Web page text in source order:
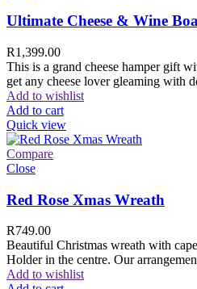
Ultimate Cheese & Wine
R1,399.00
This is a grand cheese hamper gift
get any cheese lover gleaming with
Add to wishlist
Add to cart
Quick view
Compare
Close
Red Rose Xmas Wreath
R749.00
Beautiful Christmas wreath with
Holder in the centre. Our
Add to wishlist